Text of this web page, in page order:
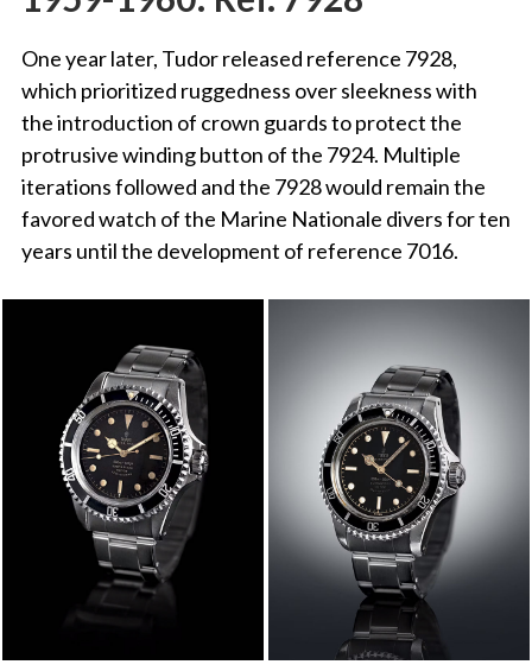
One year later, Tudor released reference 7928,
which prioritized ruggedness over sleekness with
the introduction of crown guards to protect the
protrusive winding button of the 7924. Multiple
iterations followed and the 7928 would remain the
favored watch of the Marine Nationale divers for ten
years until the development of reference 7016.